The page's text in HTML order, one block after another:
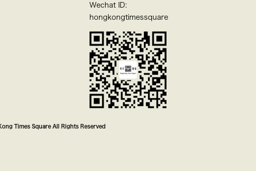
Wechat ID:
hongkongtimessquare
Times Square All Rights Reserved